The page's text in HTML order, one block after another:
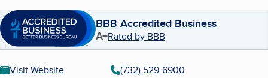
BBB Accredited Business
A+Rated by BBB
Visit Website
(732) 529-6900